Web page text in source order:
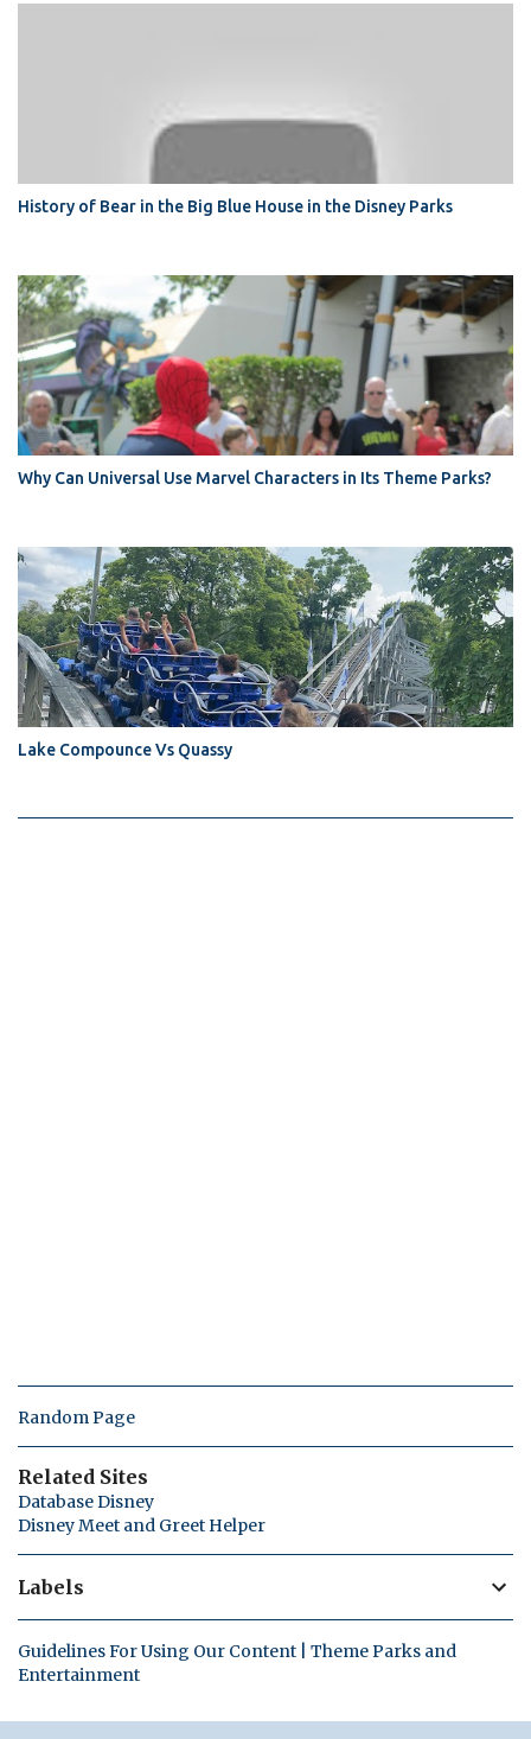
History of Bear in the Big Blue House in the Disney Parks
Why Can Universal Use Marvel Characters in Its Theme Parks?
Lake Compounce Vs Quassy
Random Page
Related Sites
Database Disney
Disney Meet and Greet Helper
Labels
Guidelines For Using Our Content | Theme Parks and
Entertainment